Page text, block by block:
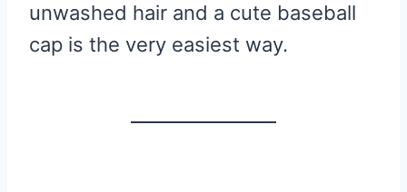
unwashed hair and a cute baseball
cap is the very easiest way.